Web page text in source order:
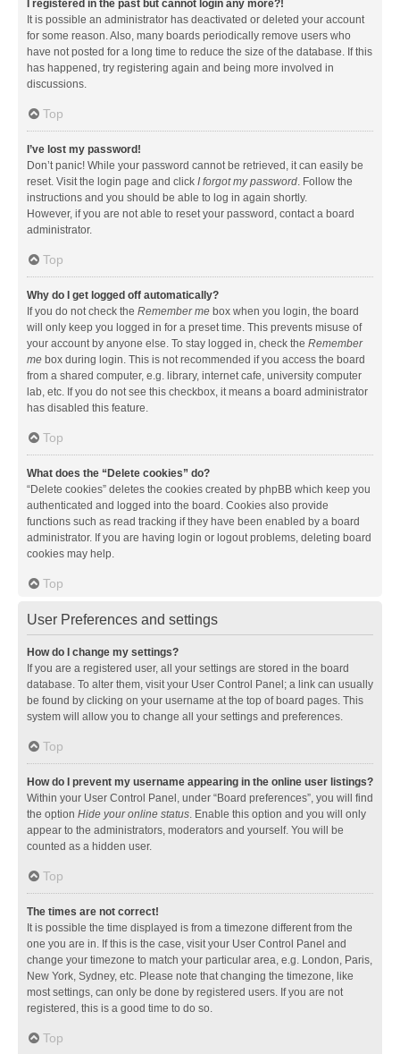
I registered in the past but cannot login any more?!
It is possible an administrator has deactivated or deleted your account
for some reason. Also, many boards periodically remove users who
have not posted for a long time to reduce the size of the database. If this
has happened, try registering again and being more involved in
discussions.
Top
I’ve lost my password!
Don’t panic! While your password cannot be retrieved, it can easily be
reset. Visit the login page and click I forgot my password. Follow the
instructions and you should be able to log in again shortly.
However, if you are not able to reset your password, contact a board
administrator.
Top
Why do I get logged off automatically?
If you do not check the Remember me box when you login, the board
will only keep you logged in for a preset time. This prevents misuse of
your account by anyone else. To stay logged in, check the Remember
me box during login. This is not recommended if you access the board
from a shared computer, e.g. library, internet cafe, university computer
lab, etc. If you do not see this checkbox, it means a board administrator
has disabled this feature.
Top
What does the “Delete cookies” do?
“Delete cookies” deletes the cookies created by phpBB which keep you
authenticated and logged into the board. Cookies also provide
functions such as read tracking if they have been enabled by a board
administrator. If you are having login or logout problems, deleting board
cookies may help.
Top
User Preferences and settings
How do I change my settings?
If you are a registered user, all your settings are stored in the board
database. To alter them, visit your User Control Panel; a link can usually
be found by clicking on your username at the top of board pages. This
system will allow you to change all your settings and preferences.
Top
How do I prevent my username appearing in the online user listings?
Within your User Control Panel, under “Board preferences”, you will find
the option Hide your online status. Enable this option and you will only
appear to the administrators, moderators and yourself. You will be
counted as a hidden user.
Top
The times are not correct!
It is possible the time displayed is from a timezone different from the
one you are in. If this is the case, visit your User Control Panel and
change your timezone to match your particular area, e.g. London, Paris,
New York, Sydney, etc. Please note that changing the timezone, like
most settings, can only be done by registered users. If you are not
registered, this is a good time to do so.
Top